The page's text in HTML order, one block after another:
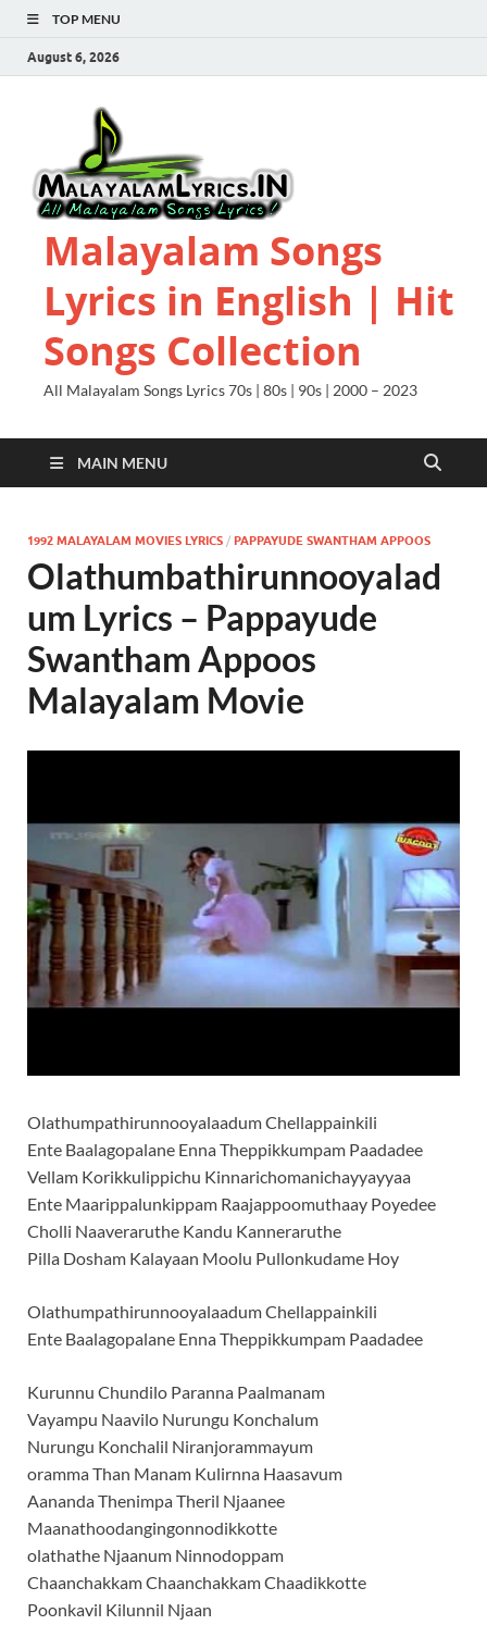
TOP MENU
August 6, 2026
Malayalam Songs
Lyrics in English | Hit
Songs Collection
All Malayalam Songs Lyrics 70s | 80s | 90s | 2000 – 2023
MAIN MENU
1992 MALAYALAM MOVIES LYRICS / PAPPAYUDE SWANTHAM APPOOS
Olathumbathirunnooyalad
um Lyrics – Pappayude
Swantham Appoos
Malayalam Movie
Olathumpathirunnooyalaadum Chellappainkili
Ente Baalagopalane Enna Theppikkumpam Paadadee
Vellam Korikkulippichu Kinnarichomanichayyayyaa
Ente Maarippalunkippam Raajappoomuthaay Poyedee
Cholli Naaveraruthe Kandu Kanneraruthe
Pilla Dosham Kalayaan Moolu Pullonkudame Hoy
Olathumpathirunnooyalaadum Chellappainkili
Ente Baalagopalane Enna Theppikkumpam Paadadee
Kurunnu Chundilo Paranna Paalmanam
Vayampu Naavilo Nurungu Konchalum
Nurungu Konchalil Niranjorammayum
oramma Than Manam Kulirnna Haasavum
Aananda Thenimpa Theril Njaanee
Maanathoodangingonnodikkotte
olathathe Njaanum Ninnodoppam
Chaanchakkam Chaanchakkam Chaadikkotte
Poonkavil Kilunnil Njaan